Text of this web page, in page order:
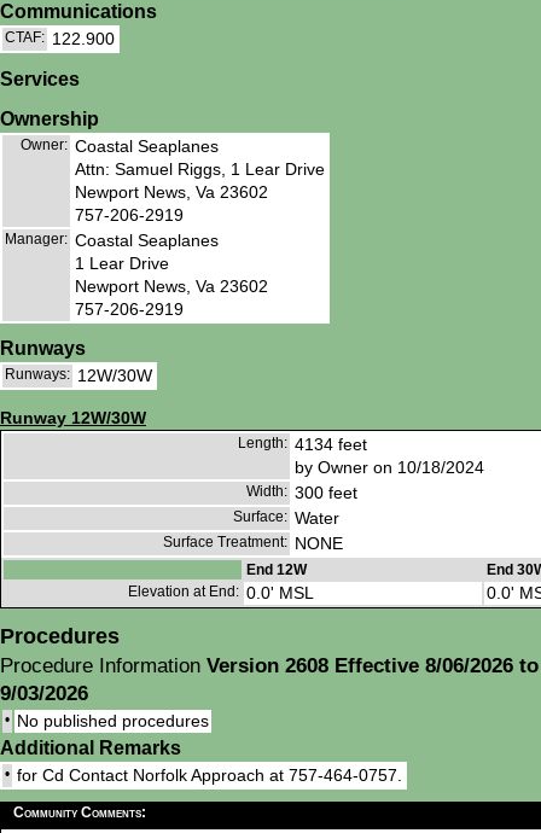
Communications
CTAF: 122.900
Services
Ownership
Owner: Coastal Seaplanes
Attn: Samuel Riggs, 1 Lear Drive
Newport News, Va 23602
757-206-2919
Manager: Coastal Seaplanes
1 Lear Drive
Newport News, Va 23602
757-206-2919
Runways
Runways: 12W/30W
Runway 12W/30W
Length: 4134 feet
by Owner on 10/18/2024
Width: 300 feet
Surface: Water
Surface Treatment: NONE
End 12W
End
Elevation at End: 0.0' MSL 0.0'
Procedures
Procedure Information Version 2608 Effective 8/06/2026 to
9/03/2026
• No published procedures
Additional Remarks
• for Cd Contact Norfolk Approach at 757-464-0757.
Community Comments: